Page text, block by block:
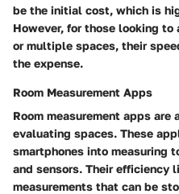
be the initial cost, which is
However, for those looking
or multiple spaces, their
the expense.
Room Measurement Apps
Room measurement apps are
evaluating spaces. These
smartphones into measuring
and sensors. Their efficiency
measurements that can be